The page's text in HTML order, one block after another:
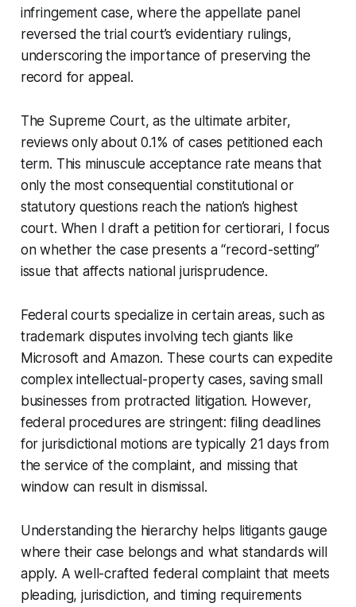
infringement case, where the appellate panel
reversed the trial court’s evidentiary rulings,
underscoring the importance of preserving the
record for appeal.
The Supreme Court, as the ultimate arbiter,
reviews only about 0.1% of cases petitioned each
term. This minuscule acceptance rate means that
only the most consequential constitutional or
statutory questions reach the nation’s highest
court. When I draft a petition for certiorari, I focus
on whether the case presents a “record-setting”
issue that affects national jurisprudence.
Federal courts specialize in certain areas, such as
trademark disputes involving tech giants like
Microsoft and Amazon. These courts can expedite
complex intellectual-property cases, saving small
businesses from protracted litigation. However,
federal procedures are stringent: filing deadlines
for jurisdictional motions are typically 21 days from
the service of the complaint, and missing that
window can result in dismissal.
Understanding the hierarchy helps litigants gauge
where their case belongs and what standards will
apply. A well-crafted federal complaint that meets
pleading, jurisdiction, and timing requirements